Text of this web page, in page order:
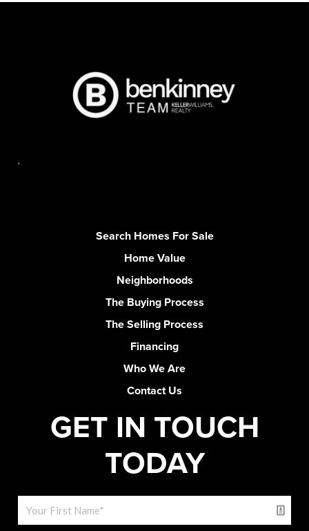
Search Homes For Sale
Home Value
Neighborhoods
The Buying Process
The Selling Process
Financing
Who We Are
Contact Us
GET IN TOUCH
TODAY